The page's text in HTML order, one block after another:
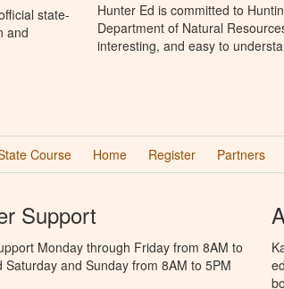
state-
and
Hunter Ed is committed to
Department of Natural
interesting, and easy to
Course Home Register Partners
Support
Monday through Friday from 8AM to
Saturday and Sunday from 8AM to 5PM